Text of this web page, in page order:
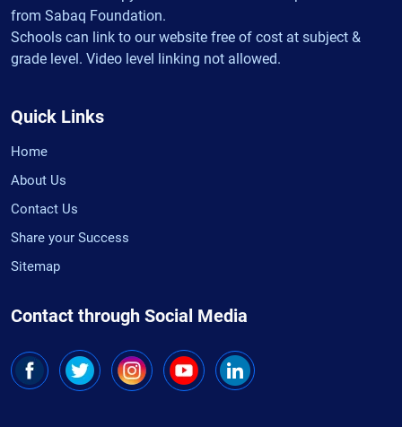
from Sabaq Foundation.
Schools can link to our website free of cost at subject &
grade level. Video level linking not allowed.
Quick Links
Home
About Us
Contact Us
Share your Success
Sitemap
Contact through Social Media